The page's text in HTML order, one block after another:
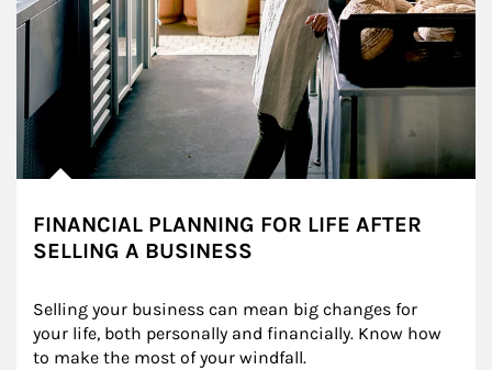
FINANCIAL PLANNING FOR LIFE AFTER
SELLING A BUSINESS
Selling your business can mean big changes for
your life, both personally and financially. Know how
to make the most of your windfall.